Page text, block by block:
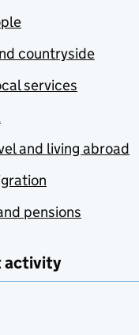
countryside
services
and living abroad
pensions
activity